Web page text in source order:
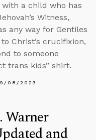
a child who has
Witness,
any way for Gentiles
Christ’s crucifixion,
to someone
trans kids” shirt.
08/2023
Warner
and